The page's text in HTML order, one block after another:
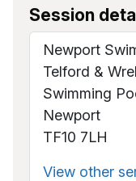
Session
Newport
Telford &
Swimming
Newport
TF10 7LH
View other